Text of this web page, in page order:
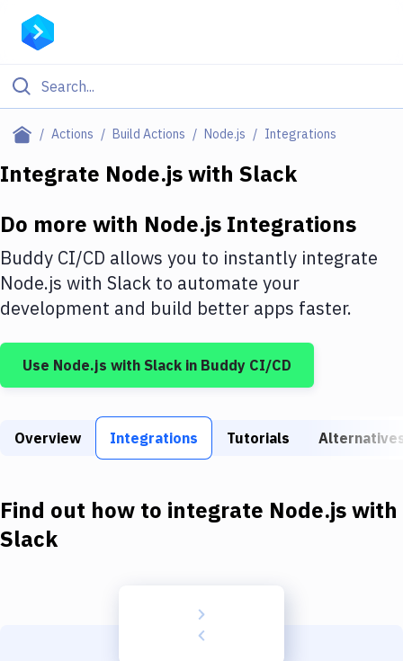
Actions Build Actions Node.js Integrations
Filter By Category
Deploy to IaaS/PaaS
Amazon Web Services
DigitalOcean
Google Cloud Platform
Build Actions
Build Tools & Task Runners
Download
Integrate Node.jswith Slack
Do more with Node.js Integrations
Buddy CI/CD allows you to instantly integrate
Node.js with Slack to automate your
development and build better apps faster.
Use Node.js with Slack in Buddy CI/CD
Overview Integrations Tutorials
Find out how to integrate Node.jswith
Slack